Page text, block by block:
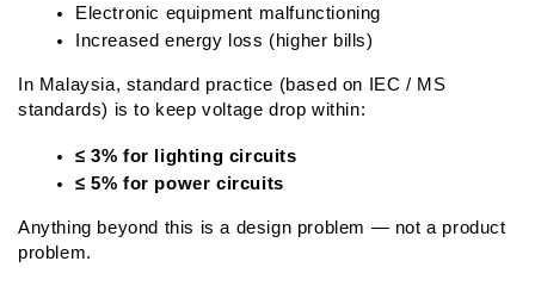
Electronic equipment malfunctioning
Increased energy loss (higher bills)
In Malaysia, standard practice (based on IEC / MS
standards) is to keep voltage drop within:
≤ 3% for lighting circuits
≤ 5% for power circuits
Anything beyond this is a design problem — not a product
problem.